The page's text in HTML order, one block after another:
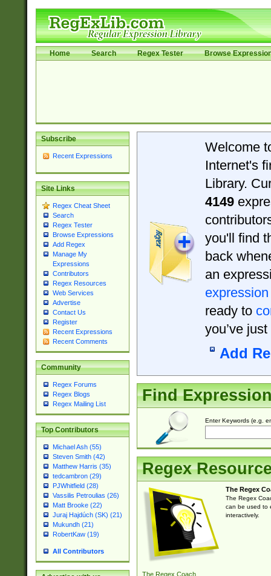
Home Search Regex Tester Browse
Subscribe
Recent Expressions
Site Links
Regex Cheat Sheet
Search
Regex Tester
Browse Expressions
Add Regex
Manage My
Expressions
Contributors
Regex Resources
Web Services
Advertise
Contact Us
Register
Recent Expressions
Recent Comments
Community
Regex Forums
Regex Blogs
Regex Mailing List
Top Contributors
Michael Ash (55)
Steven Smith (42)
Matthew Harris (35)
tedcambron (29)
PJWhitfield (28)
Vassilis Petroulias (26)
Matt Brooke (22)
Juraj Hajdúch (SK) (21)
Mukundh (21)
RobertKaw (19)
All Contributors
Welcome
Internet's
Library.
4149
you'll find
back
an
expression
ready to
you’ve
Add
Find
Enter Keywords (e.g.
Regex
The Regex Coach
The Regex
The Regex
can be used to
interactively.